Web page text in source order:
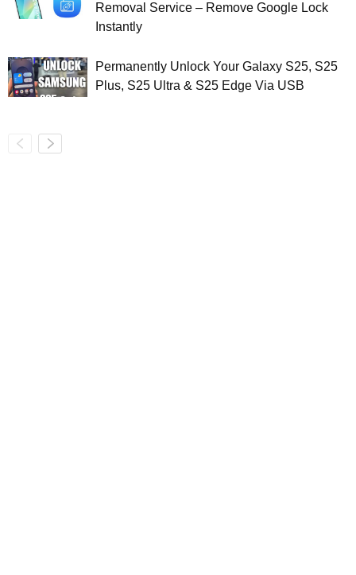
Removal Service – Remove Google Lock
Instantly
Permanently Unlock Your Galaxy S25, S25
Plus, S25 Ultra & S25 Edge Via USB